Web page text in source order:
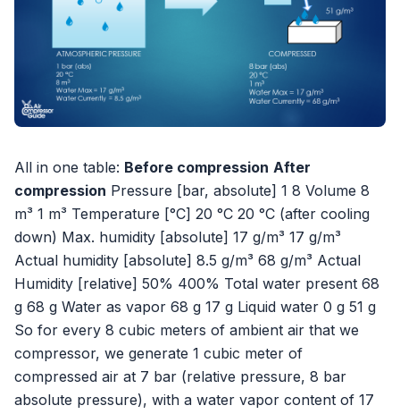
All in one table: Before compression After
compression Pressure [bar, absolute] 1 8 Volume 8
m³ 1 m³ Temperature [°C] 20 °C 20 °C (after cooling
down) Max. humidity [absolute] 17 g/m³ 17 g/m³
Actual humidity [absolute] 8.5 g/m³ 68 g/m³ Actual
Humidity [relative] 50% 400% Total water present 68
g 68 g Water as vapor 68 g 17 g Liquid water 0 g 51 g
So for every 8 cubic meters of ambient air that we
compressor, we generate 1 cubic meter of
compressed air at 7 bar (relative pressure, 8 bar
absolute pressure), with a water vapor content of 17